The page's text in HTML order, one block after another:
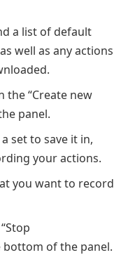
a list of default
well as any actions
the “Create new
panel.
set to save it in,
your actions.
you want to record
of the panel.